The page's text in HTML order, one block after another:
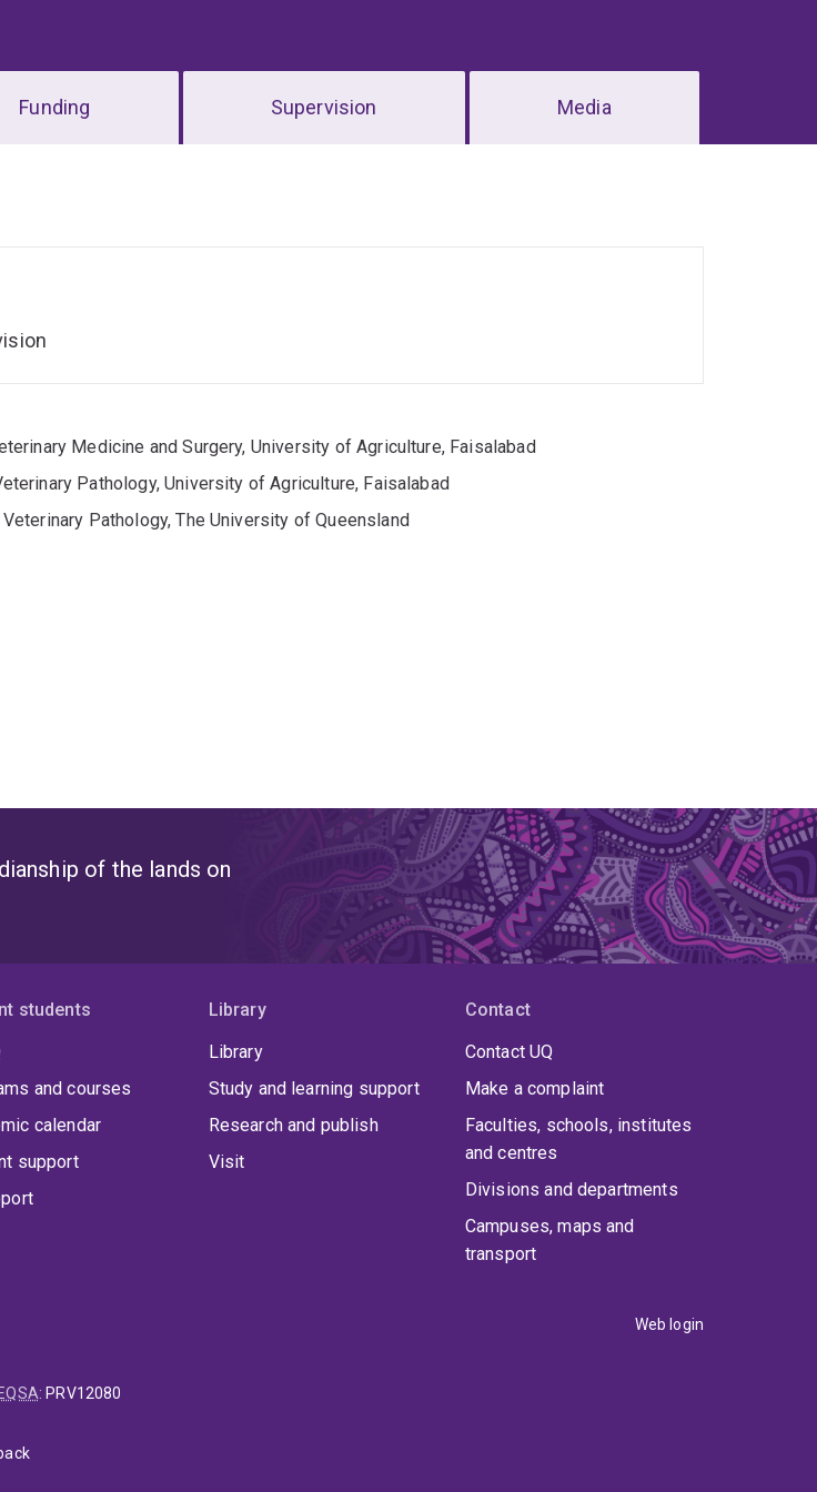
Funding Supervision Media
Medicine and Surgery, University of Agriculture, Faisalabad
Pathology, University of Agriculture, Faisalabad
Pathology, The University of Queensland
of the lands on
students
and courses
calendar
support
Library
Library
Study and learning support
Research and publish
Visit
Contact
Contact UQ
Make a complaint
Faculties, schools, institutes
and centres
Divisions and departments
Campuses, maps and
transport
Web login
: PRV12080